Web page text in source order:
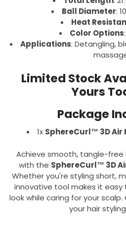
Ball Diameter:
Heat
Color Options
Applications: Detangling,
Limited Stock
Yours
Package
1x SphereCurl™ 3D Air
Achieve smooth, tangle-free
with the SphereCurl™ 3D
Whether you're styling short,
innovative tool makes it
look while caring for your
your hair